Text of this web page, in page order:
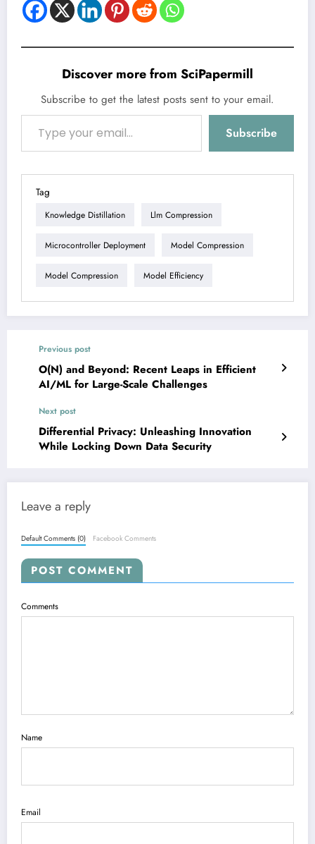
Discover more from SciPapermill
Subscribe to get the latest posts sent to your email.
Type your email…
Subscribe
Tag
Knowledge Distillation Llm Compression
Microcontroller Deployment Model Compression
Model Compression Model Efficiency
Previous post
O(N) and Beyond: Recent Leaps in Efficient
AI/ML for Large-Scale Challenges
Next post
Differential Privacy: Unleashing Innovation
While Locking Down Data Security
Leave a reply
Default Comments (0) Facebook Comments
POST COMMENT
Comments
Name
Email